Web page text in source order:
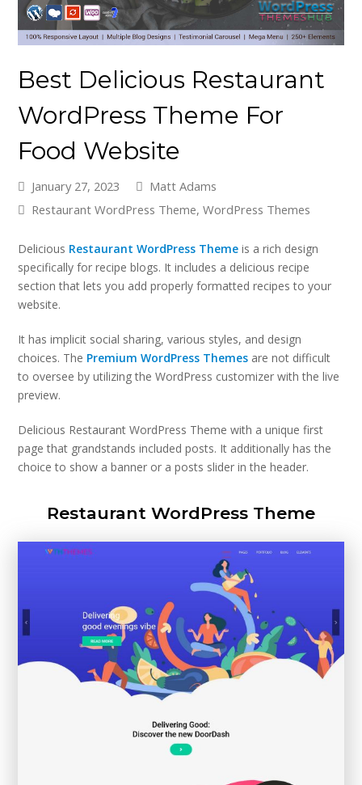
Best Delicious Restaurant
WordPress Theme For
Food Website
January 27, 2023
Matt Adams
Restaurant WordPress Theme,WordPress Themes
Delicious Restaurant WordPress Theme is a rich design
specifically for recipe blogs. It includes a delicious recipe
section that lets you add properly formatted recipes to your
website.
It has implicit social sharing, various styles, and design
choices. The Premium WordPress Themes are not difficult
to oversee by utilizing the WordPress customizer with the live
preview.
Delicious Restaurant WordPress Theme with a unique first
page that grandstands included posts. It additionally has the
choice to show a banner or a posts slider in the header.
Restaurant WordPress Theme